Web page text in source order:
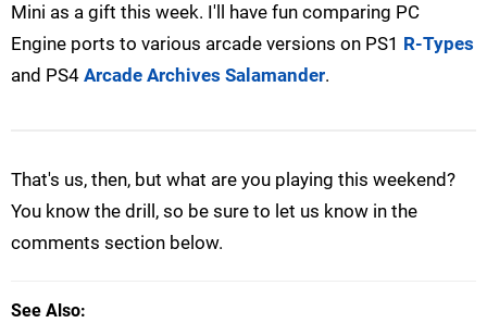
Mini as a gift this week. I'll have fun comparing PC
Engine ports to various arcade versions on PS1 R-Types
and PS4 Arcade Archives Salamander.
That's us, then, but what are you playing this weekend?
You know the drill, so be sure to let us know in the
comments section below.
See Also